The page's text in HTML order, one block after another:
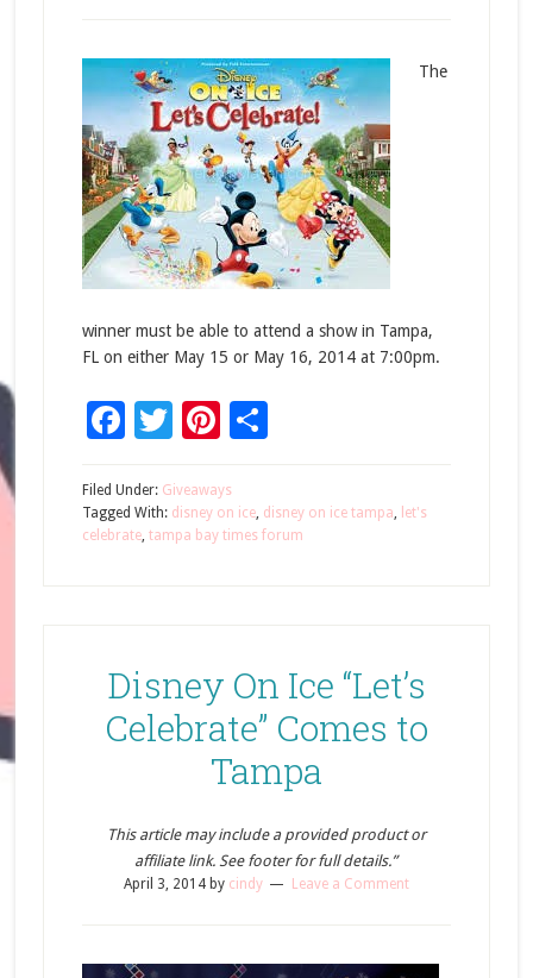
The
winner must be able to attend a show in Tampa,
FL on either May 15 or May 16, 2014 at 7:00pm.
Facebook
Twitter
Pinterest
Share
Filed Under: Giveaways
Tagged With: disney on ice, disney on ice tampa, let's
celebrate, tampa bay times forum
Disney On Ice “Let’s
Celebrate” Comes to
Tampa
This article may include a provided product or
affiliate link. See footer for full details.”
April 3, 2014by cindy Leave a Comment